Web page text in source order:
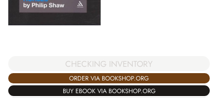
CHECKING INVENTORY
ORDER VIA BOOKSHOP.ORG
BUY EBOOK VIA BOOKSHOP.ORG